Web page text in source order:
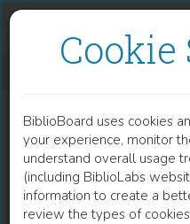
BiblioBoard uses cookies
your experience, monitor
understand overall usage
(including BiblioLabs
information to create a
review the types of
BOOK